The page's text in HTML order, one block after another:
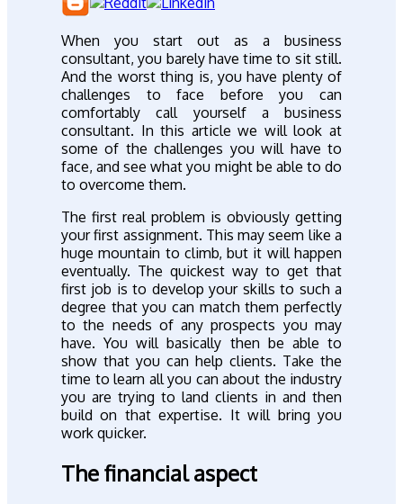
When you start out as a business
consultant, you barely have time to sit still.
And the worst thing is, you have plenty of
challenges to face before you can
comfortably call yourself a business
consultant. In this article we will look at
some of the challenges you will have to
face, and see what you might be able to do
to overcome them.
The first real problem is obviously getting
your first assignment. This may seem like a
huge mountain to climb, but it will happen
eventually. The quickest way to get that
first job is to develop your skills to such a
degree that you can match them perfectly
to the needs of any prospects you may
have. You will basically then be able to
show that you can help clients. Take the
time to learn all you can about the industry
you are trying to land clients in and then
build on that expertise. It will bring you
work quicker.
The financial aspect